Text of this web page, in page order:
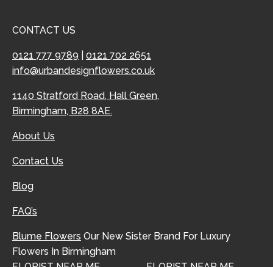
CONTACT US
0121 777 9789
0121 702 2651
info@urbandesignflowers.co.uk
1140 Stratford Road, Hall Green,
Birmingham, B28 8AE.
About Us
Contact Us
Blog
FAQ’s
Blume Flowers Our New Sister Brand For Luxury
Flowers In Birmingham